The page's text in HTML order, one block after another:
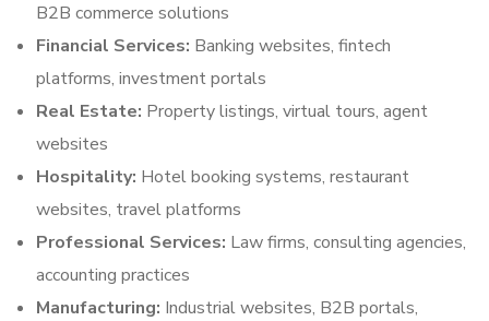
B2B commerce solutions
Financial Services: Banking websites, fintech
platforms, investment portals
Real Estate: Property listings, virtual tours, agent
websites
Hospitality: Hotel booking systems, restaurant
websites, travel platforms
Professional Services: Law firms, consulting agencies,
accounting practices
Manufacturing: Industrial websites, B2B portals,